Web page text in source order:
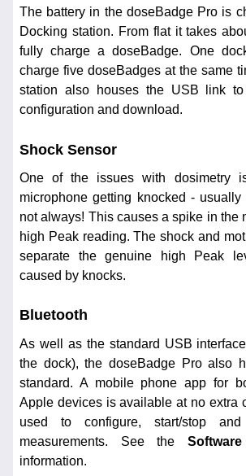
The battery in the doseBadge Pro is
Docking station. From flat it takes
fully charge a doseBadge. One
charge five doseBadges at the same
station also houses the USB link
configuration and download.
Shock Sensor
One of the issues with dosimetry
microphone getting knocked - usually
not always! This causes a spike in the
high Peak reading. The shock and
separate the genuine high Peak
caused by knocks.
Bluetooth
As well as the standard USB
the dock), the doseBadge Pro also
standard. A mobile phone app for
Apple devices is available at no extra
used to configure, start/stop
measurements. See the Software
information.